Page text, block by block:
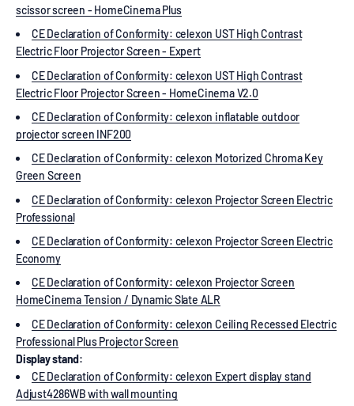
scissor screen - HomeCinema Plus
CE Declaration of Conformity: celexon UST High Contrast
Electric Floor Projector Screen - Expert
CE Declaration of Conformity: celexon UST High Contrast
Electric Floor Projector Screen - HomeCinema V2.0
CE Declaration of Conformity: celexon inflatable outdoor
projector screen INF200
CE Declaration of Conformity: celexon Motorized Chroma Key
Green Screen
CE Declaration of Conformity: celexon Projector Screen Electric
Professional
CE Declaration of Conformity: celexon Projector Screen Electric
Economy
CE Declaration of Conformity: celexon Projector Screen
HomeCinema Tension / Dynamic Slate ALR
CE Declaration of Conformity: celexon Ceiling Recessed Electric
Professional Plus Projector Screen
Display stand:
CE Declaration of Conformity: celexon Expert display stand
Adjust4286WB with wall mounting